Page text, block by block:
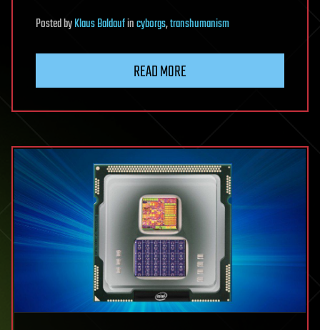
PostedbyKlaus Baldaufincyborgs,transhumanism
READ MORE